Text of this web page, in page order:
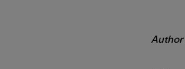
Author